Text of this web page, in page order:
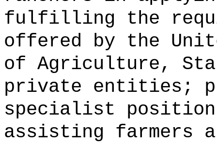
fulfilling the
offered by the
of Agriculture,
private entities;
specialist
assisting farmers